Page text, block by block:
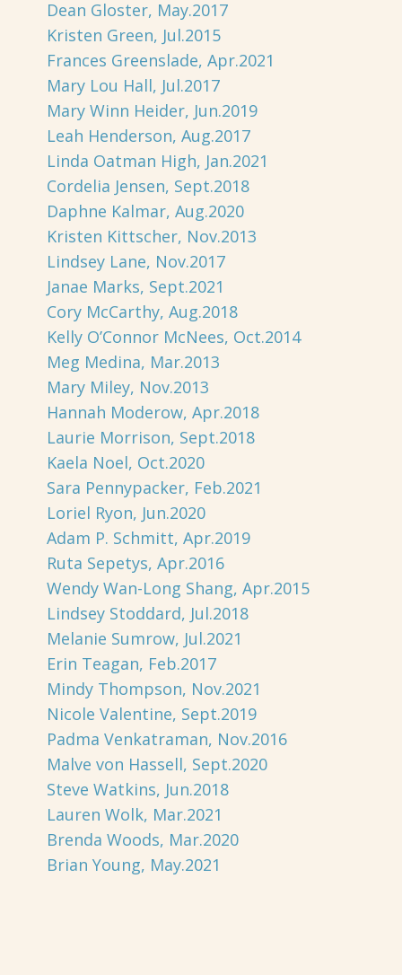
Dean Gloster, May.2017
Kristen Green, Jul.2015
Frances Greenslade, Apr.2021
Mary Lou Hall, Jul.2017
Mary Winn Heider, Jun.2019
Leah Henderson, Aug.2017
Linda Oatman High, Jan.2021
Cordelia Jensen, Sept.2018
Daphne Kalmar, Aug.2020
Kristen Kittscher, Nov.2013
Lindsey Lane, Nov.2017
Janae Marks, Sept.2021
Cory McCarthy, Aug.2018
Kelly O’Connor McNees, Oct.2014
Meg Medina, Mar.2013
Mary Miley, Nov.2013
Hannah Moderow, Apr.2018
Laurie Morrison, Sept.2018
Kaela Noel, Oct.2020
Sara Pennypacker, Feb.2021
Loriel Ryon, Jun.2020
Adam P. Schmitt, Apr.2019
Ruta Sepetys, Apr.2016
Wendy Wan-Long Shang, Apr.2015
Lindsey Stoddard, Jul.2018
Melanie Sumrow, Jul.2021
Erin Teagan, Feb.2017
Mindy Thompson, Nov.2021
Nicole Valentine, Sept.2019
Padma Venkatraman, Nov.2016
Malve von Hassell, Sept.2020
Steve Watkins, Jun.2018
Lauren Wolk, Mar.2021
Brenda Woods, Mar.2020
Brian Young, May.2021